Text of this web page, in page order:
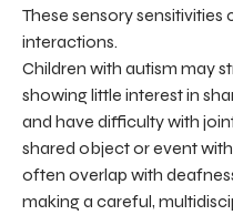
These sensory
interactions.
Children with autism may
showing little interest in
and have difficulty with
shared object or event
often overlap with
making a careful,